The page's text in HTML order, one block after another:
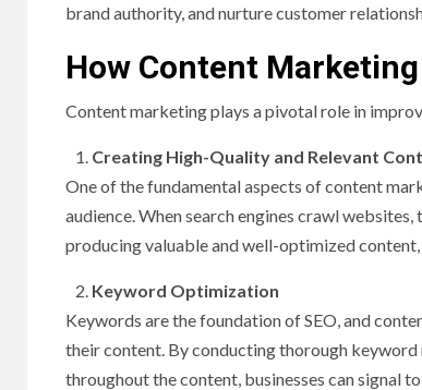
brand authority, and nurture customer
How Content Marketing
Content marketing plays a pivotal role in
Creating High-Quality and Relevant
One of the fundamental aspects of content
audience. When search engines crawl
producing valuable and well-optimized content,
Keyword Optimization
Keywords are the foundation of SEO, and
their content. By conducting thorough keyword
throughout the content, businesses can signal